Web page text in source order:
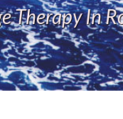
Therapy In